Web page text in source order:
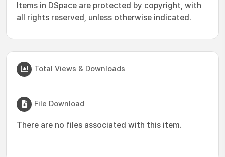
Items in DSpace are protected by copyright, with
all rights reserved, unless otherwise indicated.
Total Views & Downloads
File Download
There are no files associated with this item.